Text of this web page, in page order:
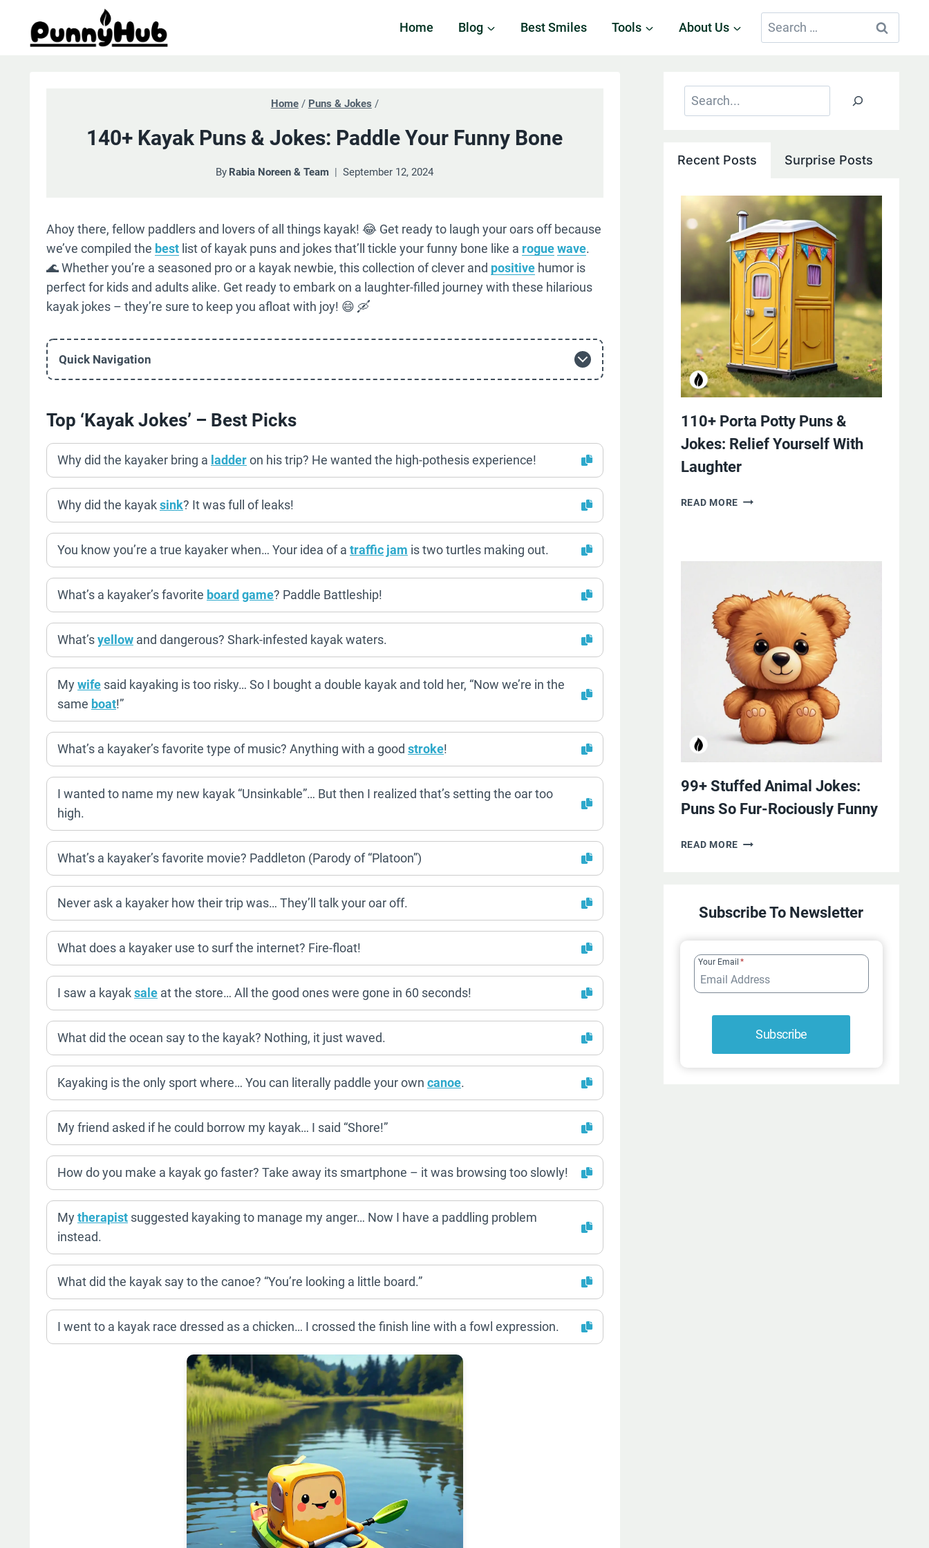
content
Home Blog Best Smiles Tools About Us
Search
for:
Home / Puns & Jokes /
140+ Kayak Puns & Jokes: Paddle Your Funny Bone
By Rabia Noreen & Team September 12, 2024
Ahoy there, fellow paddlers and lovers of all things kayak! 😂 Get ready to laugh your oars off because
we’ve compiled the best list of kayak puns and jokes that’ll tickle your funny bone like a roguewave.
🌊 Whether you’re a seasoned pro or a kayak newbie, this collection of clever and positive humor is
perfect for kids and adults alike. Get ready to embark on a laughter-filled journey with these hilarious
kayak jokes – they’re sure to keep you afloat with joy! 😄 🛶
Quick Navigation
Top ‘Kayak Jokes’ – Best Picks
Why did the kayaker bring a ladderon his trip? He wanted the high-pothesis experience!
Why did the kayaksink? It was full of leaks!
You know you’re a true kayaker when… Your idea of a traffic jam is two turtles making out.
What’s a kayaker’s favorite board game? Paddle Battleship!
What’syellow and dangerous? Shark-infested kayak waters.
Mywife said kayaking is too risky… So I bought a double kayak and told her, “Now we’re in the
same boat!”
What’s a kayaker’s favorite type of music? Anything with a good stroke!
I wanted to name my new kayak “Unsinkable”… But then I realized that’s setting the oar too
high.
What’s a kayaker’s favorite movie? Paddleton (Parody of “Platoon”)
Never ask a kayaker how their trip was… They’ll talk your oar off.
What does a kayaker use to surf the internet? Fire-float!
I saw a kayaksale at the store… All the good ones were gone in 60 seconds!
What did the ocean say to the kayak? Nothing, it just waved.
Kayaking is the only sport where… You can literally paddle your own canoe.
My friend asked if he could borrow my kayak… I said “Shore!”
How do you make a kayak go faster? Take away its smartphone – it was browsing too slowly!
Mytherapist suggested kayaking to manage my anger… Now I have a paddling problem
instead.
What did the kayak say to the canoe? “You’re looking a little board.”
I went to a kayak race dressed as a chicken… I crossed the finish line with a fowl expression.
Search
Recent Posts Surprise Posts
110+ Porta Potty Puns &
Jokes: Relief Yourself With
Laughter
READ MORE 110+
RELIEF
YOURSELF
WITH
LAUGHTER
99+ Stuffed Animal Jokes:
Puns So Fur-Rociously Funny
READ MORE 99+
PUNS
FUR-
ROCIOUSLY
FUNNY
Subscribe To Newsletter
Your Email *
Subscribe